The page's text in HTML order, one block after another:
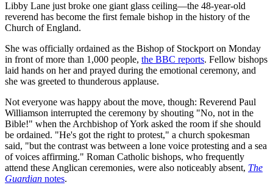
Libby Lane just broke one giant glass ceiling—the 48-year-old
reverend has become the first female bishop in the history of the
Church of England.
She was officially ordained as the Bishop of Stockport on Monday
in front of more than 1,000 people, the BBC reports. Fellow bishops
laid hands on her and prayed during the emotional ceremony, and
she was greeted to thunderous applause.
Not everyone was happy about the move, though: Reverend Paul
Williamson interrupted the ceremony by shouting "No, not in the
Bible!" when the Archbishop of York asked the room if she should
be ordained. "He's got the right to protest," a church spokesman
said, "but the contrast was between a lone voice protesting and a sea
of voices affirming." Roman Catholic bishops, who frequently
attend these Anglican ceremonies, were also noticeably absent, The
Guardian notes.